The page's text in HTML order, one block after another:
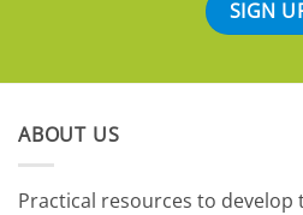
ABOUT US
​Practical resources to develop